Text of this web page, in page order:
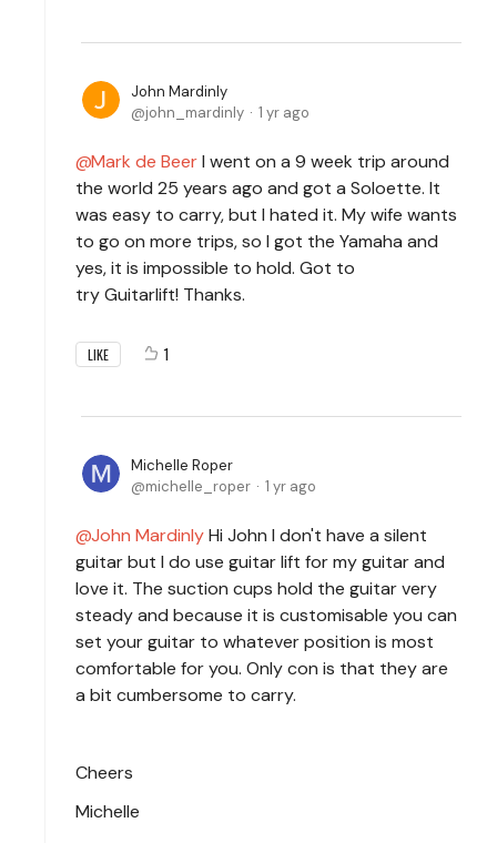
John Mardinly
john_mardinly
1 yr ago
Mark de BeerI went on a 9 week trip around
the world 25 years ago and got a Soloette. It
was easy to carry, but I hated it. My wife wants
to go on more trips, so I got the Yamaha and
yes, it is impossible to hold. Got to
try Guitarlift! Thanks.
LIKE 1
Michelle Roper
michelle_roper
1 yr ago
John MardinlyHi John I don't have a silent
guitar but I do use guitar lift for my guitar and
love it. The suction cups hold the guitar very
steady and because it is customisable you can
set your guitar to whatever position is most
comfortable for you. Only con is that they are
a bit cumbersome to carry.
Cheers
Michelle